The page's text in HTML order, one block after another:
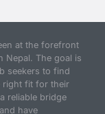
at the forefront
Nepal. The goal is
seekers to find
right fit for their
reliable bridge
have